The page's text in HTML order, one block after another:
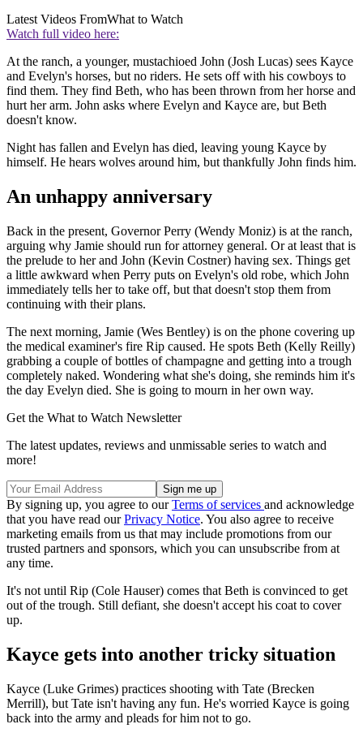
Latest Videos FromWhat to Watch
Watch full video here:
At the ranch, a younger, mustachioed John (Josh Lucas) sees Kayce
and Evelyn's horses, but no riders. He sets off with his cowboys to
find them. They find Beth, who has been thrown from her horse and
hurt her arm. John asks where Evelyn and Kayce are, but Beth
doesn't know.
Night has fallen and Evelyn has died, leaving young Kayce by
himself. He hears wolves around him, but thankfully John finds him.
An unhappy anniversary
Back in the present, Governor Perry (Wendy Moniz) is at the ranch,
arguing why Jamie should run for attorney general. Or at least that is
the prelude to her and John (Kevin Costner) having sex. Things get
a little awkward when Perry puts on Evelyn's old robe, which John
immediately tells her to take off, but that doesn't stop them from
continuing with their plans.
The next morning, Jamie (Wes Bentley) is on the phone covering up
the medical examiner's fire Rip caused. He spots Beth (Kelly Reilly)
grabbing a couple of bottles of champagne and getting into a trough
completely naked. Wondering what she's doing, she reminds him it's
the day Evelyn died. She is going to mourn in her own way.
Get the What to Watch Newsletter
The latest updates, reviews and unmissable series to watch and
more!
By signing up, you agree to ourTerms of services and acknowledge
that you have read ourPrivacy Notice. You also agree to receive
marketing emails from us that may include promotions from our
trusted partners and sponsors, which you can unsubscribe from at
any time.
It's not until Rip (Cole Hauser) comes that Beth is convinced to get
out of the trough. Still defiant, she doesn't accept his coat to cover
up.
Kayce gets into another tricky situation
Kayce (Luke Grimes) practices shooting with Tate (Brecken
Merrill), but Tate isn't having any fun. He's worried Kayce is going
back into the army and pleads for him not to go.